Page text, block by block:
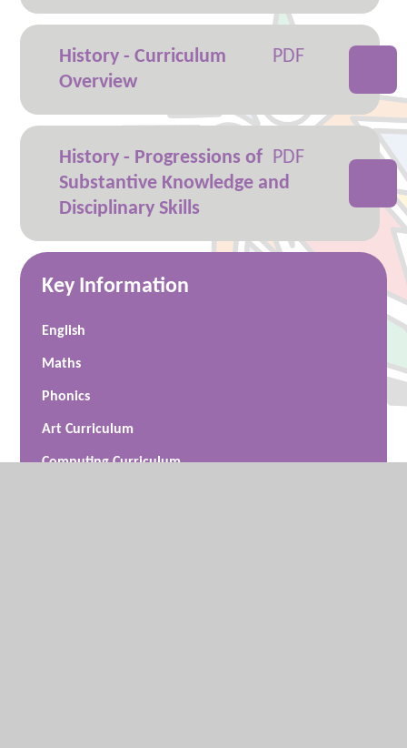
History - Curriculum
Overview
History - Progressions of
Substantive Knowledge and
Disciplinary Skills
Key Information
English
Maths
Phonics
Art Curriculum
Computing Curriculum